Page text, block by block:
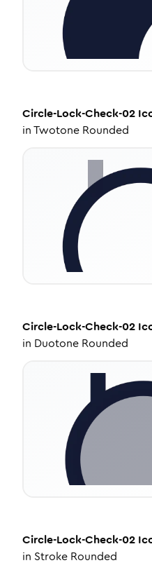
Circle-Lock-Check-02
inTwotone Rounded
Circle-Lock-Check-02
in Duotone Rounded
Circle-Lock-Check-02
in Stroke Rounded